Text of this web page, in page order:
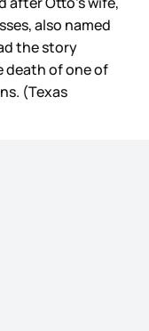
also named
the story
death of one of
(Texas